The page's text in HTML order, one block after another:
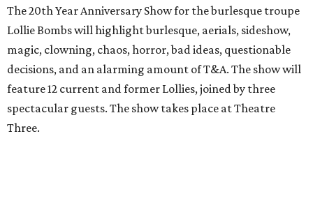
The 20th Year Anniversary Show for the burlesque troupe
Lollie Bombs will highlight burlesque, aerials, sideshow,
magic, clowning, chaos, horror, bad ideas, questionable
decisions, and an alarming amount of T&A. The show will
feature 12 current and former Lollies, joined by three
spectacular guests. The show takes place at Theatre
Three.